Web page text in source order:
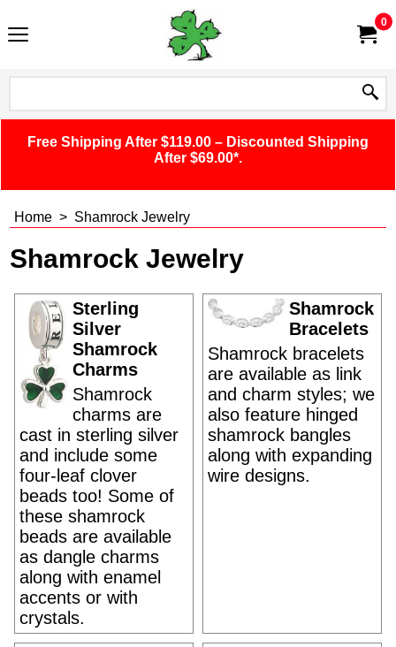
0
Free Shipping After $119.00 – Discounted Shipping
After $69.00*.
Home > Shamrock Jewelry
Shamrock Jewelry
Sterling
Silver
Shamrock
Charms
Shamrock
charms are
cast in sterling silver
and include some
four-leaf clover
beads too! Some of
these shamrock
beads are available
as dangle charms
along with enamel
accents or with
crystals.
Shamrock
Bracelets
Shamrock bracelets
are available as link
and charm styles; we
also feature hinged
shamrock bangles
along with expanding
wire designs.